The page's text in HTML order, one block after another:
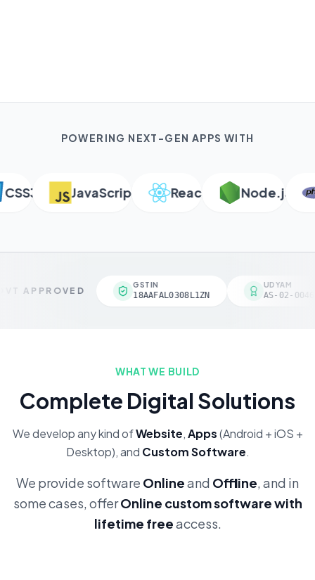
POWERING NEXT-GEN APPS WITH
JavaScript React Node.js
APPROVED
GSTIN
18AAFAL0308L1ZN
UDYAM
AS-02-
WHAT WE BUILD
Complete Digital Solutions
We develop any kind ofWebsite,Apps(Android + iOS +
Desktop), and Custom Software.
We provide software Onlineand Offline, and in
some cases, offerOnline custom software with
lifetime freeaccess.